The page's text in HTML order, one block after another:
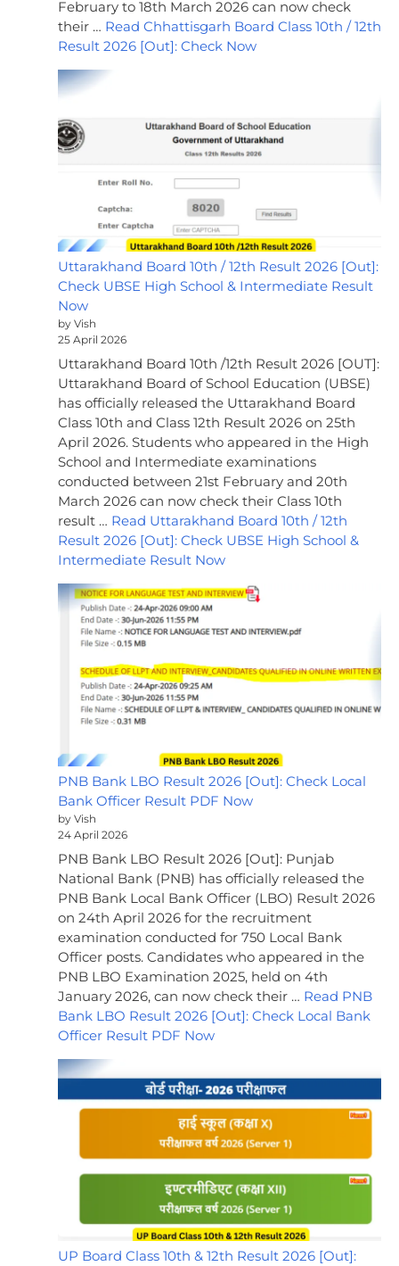
February to 18th March 2026 can now check
their … Read Chhattisgarh Board Class 10th / 12th
Result 2026 [Out]: Check Now
Uttarakhand Board 10th / 12th Result 2026 [Out]:
Check UBSE High School & Intermediate Result
Now
by Vish
25 April 2026
Uttarakhand Board 10th /12th Result 2026 [OUT]:
Uttarakhand Board of School Education (UBSE)
has officially released the Uttarakhand Board
Class 10th and Class 12th Result 2026 on 25th
April 2026. Students who appeared in the High
School and Intermediate examinations
conducted between 21st February and 20th
March 2026 can now check their Class 10th
result … Read Uttarakhand Board 10th / 12th
Result 2026 [Out]: Check UBSE High School &
Intermediate Result Now
PNB Bank LBO Result 2026 [Out]: Check Local
Bank Officer Result PDF Now
by Vish
24 April 2026
PNB Bank LBO Result 2026 [Out]: Punjab
National Bank (PNB) has officially released the
PNB Bank Local Bank Officer (LBO) Result 2026
on 24th April 2026 for the recruitment
examination conducted for 750 Local Bank
Officer posts. Candidates who appeared in the
PNB LBO Examination 2025, held on 4th
January 2026, can now check their … Read PNB
Bank LBO Result 2026 [Out]: Check Local Bank
Officer Result PDF Now
UP Board Class 10th & 12th Result 2026 [Out]: